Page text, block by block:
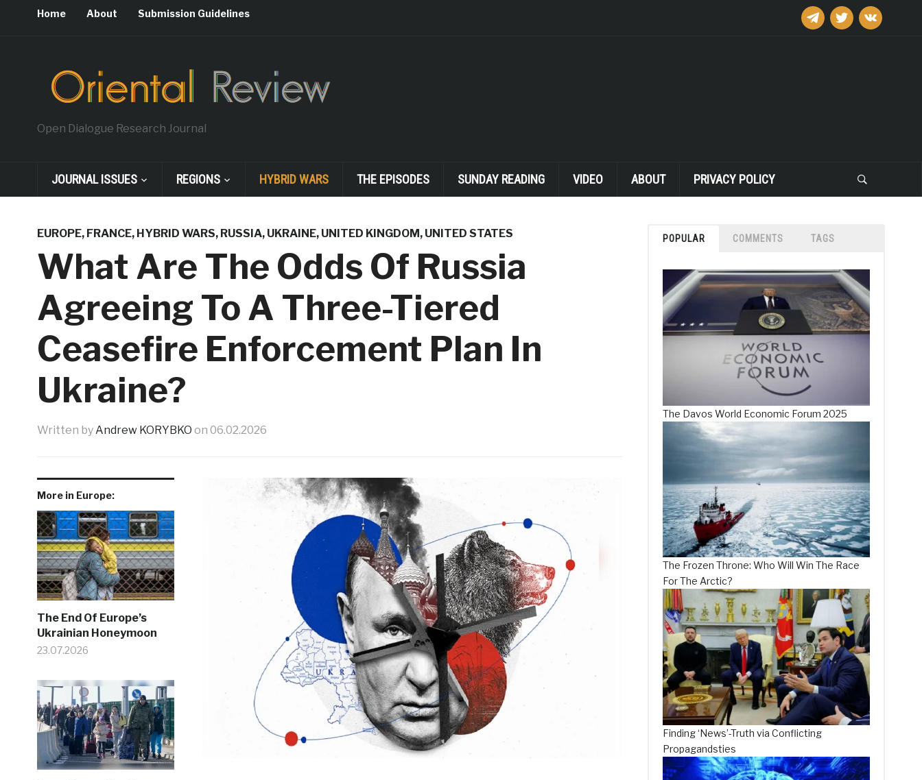
telegramtwitter vkontakte
Home About Submission Guidelines
Open Dialogue Research Journal
JOURNAL ISSUES REGIONS HYBRID WARS THE EPISODES SUNDAY READING VIDEO ABOUT PRIVACY POLICY
EUROPE, FRANCE, HYBRID WARS, RUSSIA, UKRAINE, UNITED KINGDOM, UNITED STATES
What Are The Odds Of Russia
Agreeing To A Three-Tiered
Ceasefire Enforcement Plan In
Ukraine?
Written byAndrew KORYBKO on 06.02.2026
More in Europe:
The End Of Europe’s
Ukrainian Honeymoon
23.07.2026
POPULAR COMMENTS TAGS
The Davos World Economic Forum 2025
The Frozen Throne: Who Will Win The Race
For The Arctic?
Finding ‘News’-Truth via Conflicting
Propagandsties